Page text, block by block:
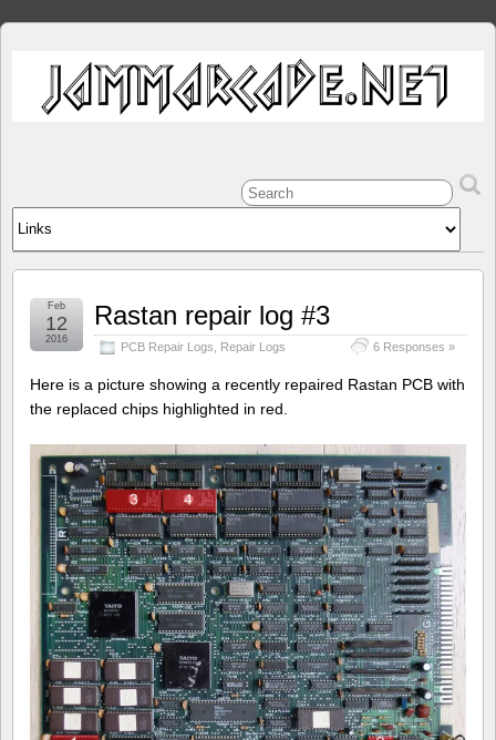
Rastan repair log #3
PCB Repair Logs Repair Logs 6 Responses »
Feb
12
2016
Here is a picture showing a recently repaired Rastan PCB with
the replaced chips highlighted in red.